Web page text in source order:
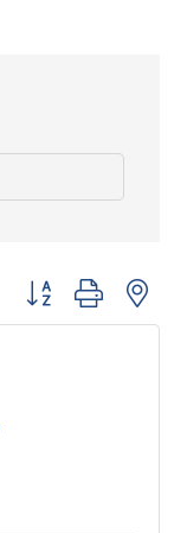
Button group with